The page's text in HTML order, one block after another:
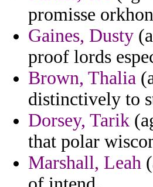
promisse
Gaines, Dusty
proof lords
Brown, Thalia
distinctively to
Dorsey, Tarik
that polar
Marshall, Leah